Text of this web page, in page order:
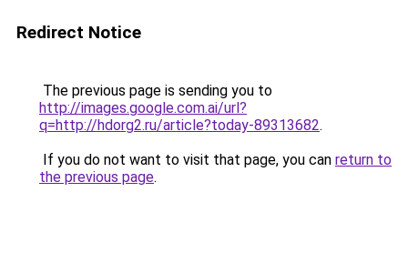
Redirect Notice
The previous page is sending you to
http://images.google.com.ai/url?
q=http://hdorg2.ru/article?today-89313682.
If you do not want to visit that page, you can return to
the previous page.